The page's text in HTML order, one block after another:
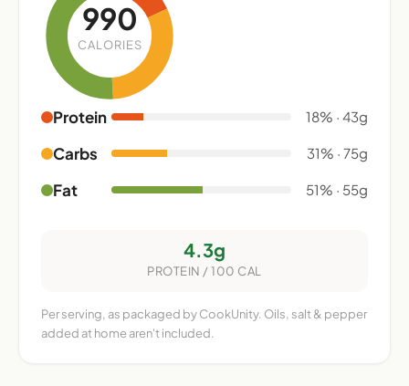
990
CALORIES
Protein 18% · 43g
Carbs 31% · 75g
Fat 51% · 55g
4.3g
PROTEIN / 100 CAL
Per serving, as packaged by CookUnity. Oils, salt & pepper
added at home aren't included.